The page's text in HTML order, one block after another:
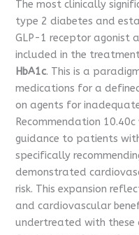
The most clinically
type 2 diabetes and
GLP-1 receptor agonist
included in the
HbA1c. This is a
medications for a
on agents for
Recommendation
guidance to patients
specifically
demonstrated
risk. This expansion
and cardiovascular
undertreated with these